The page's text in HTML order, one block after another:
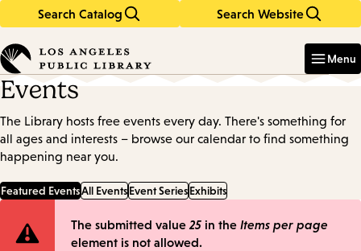
Search Catalog Search Website
in
keywords
Menu
Events
The Library hosts free events every day. There's something for
all ages and interests – browse our calendar to find something
happening near you.
Featured EventsAll EventsEvent SeriesExhibits
Error
The submitted value 25 in the Items per page
element is not allowed.